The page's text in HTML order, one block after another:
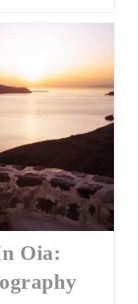
Oia: